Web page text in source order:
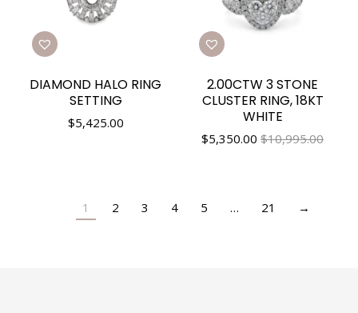
DIAMOND HALO RING
SETTING
$5,425.00
2.00CTW 3 STONE
CLUSTER RING, 18KT
WHITE
$5,350.00 $10,995.00
1 2 3 4 5 … 21 →